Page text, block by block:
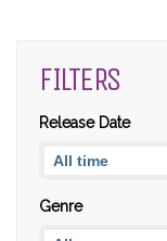
FILTERS
Release Date
Genre